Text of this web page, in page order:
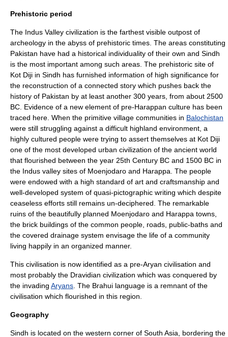
Prehistoric period
The Indus Valley civilization is the farthest visible outpost of
archeology in the abyss of prehistoric times. The areas constituting
Pakistan have had a historical individuality of their own and Sindh
is the most important among such areas. The prehistoric site of
Kot Diji in Sindh has furnished information of high significance for
the reconstruction of a connected story which pushes back the
history of Pakistan by at least another 300 years, from about 2500
BC. Evidence of a new element of pre-Harappan culture has been
traced here. When the primitive village communities in Balochistan
were still struggling against a difficult highland environment, a
highly cultured people were trying to assert themselves at Kot Diji
one of the most developed urban civilization of the ancient world
that flourished between the year 25th Century BC and 1500 BC in
the Indus valley sites of Moenjodaro and Harappa. The people
were endowed with a high standard of art and craftsmanship and
well-developed system of quasi-pictographic writing which despite
ceaseless efforts still remains un-deciphered. The remarkable
ruins of the beautifully planned Moenjodaro and Harappa towns,
the brick buildings of the common people, roads, public-baths and
the covered drainage system envisage the life of a community
living happily in an organized manner.
This civilisation is now identified as a pre-Aryan civilisation and
most probably the Dravidian civilization which was conquered by
the invading Aryans. The Brahui language is a remnant of the
civilisation which flourished in this region.
Geography
Sindh is located on the western corner of South Asia, bordering the